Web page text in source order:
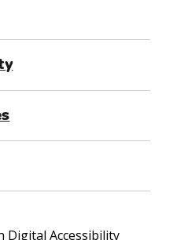
Digital Accessibility